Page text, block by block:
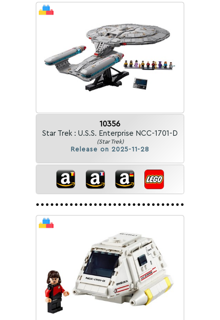
10356
Star Trek : U.S.S. Enterprise NCC-1701-D
(Star Trek)
Release on 2025-11-28